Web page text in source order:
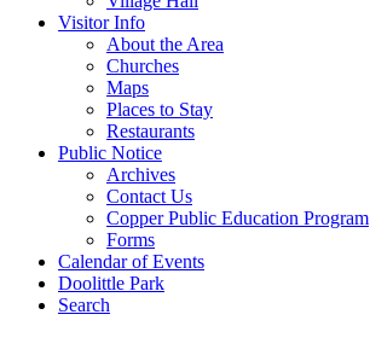
Visitor Info
About the Area
Churches
Maps
Places to Stay
Restaurants
Public Notice
Archives
Contact Us
Copper Public Education Program
Forms
Calendar of Events
Doolittle Park
Search